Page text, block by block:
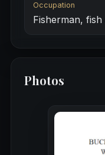
Occupation
Fisherman,
Photos